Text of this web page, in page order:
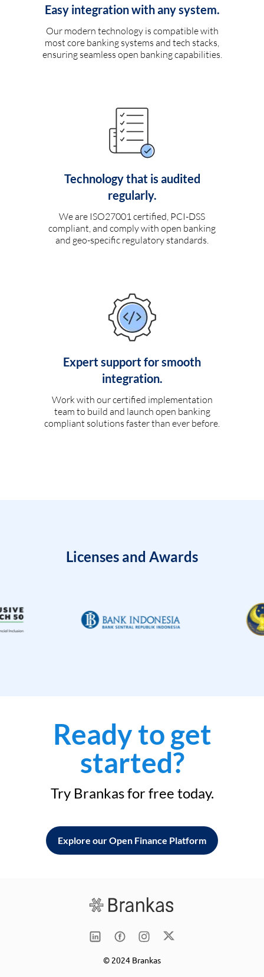
Easy integration with any system.
Our modern technology is compatible with
most core banking systems and tech stacks,
ensuring seamless open banking capabilities.
Technology that is audited
regularly.
We are ISO27001 certified, PCI-DSS
compliant, and comply with open banking
and geo-specific regulatory standards.
Expert support for smooth
integration.
Work with our certified implementation
team to build and launch open banking
compliant solutions faster than ever before.
Licenses and Awards
Ready to get
started?
Try Brankas for free today.
Explore our Open Finance Platform
© 2024 Brankas